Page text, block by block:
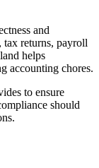
and
tax returns, payroll
helps
accounting chores.
to ensure
should